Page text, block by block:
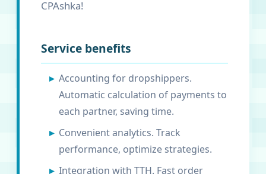
CPAshka!
Service benefits
Accounting for dropshippers.
Automatic calculation of payments to
each partner, saving time.
Convenient analytics. Track
performance, optimize strategies.
Integration with TTH. Fast order